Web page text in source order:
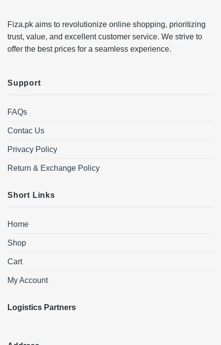
Fiza.pk aims to revolutionize online shopping, prioritizing
trust, value, and excellent customer service. We strive to
offer the best prices for a seamless experience.
Support
FAQs
Contac Us
Privacy Policy
Return & Exchange Policy
Short Links
Home
Shop
Cart
My Account
Logistics Partners